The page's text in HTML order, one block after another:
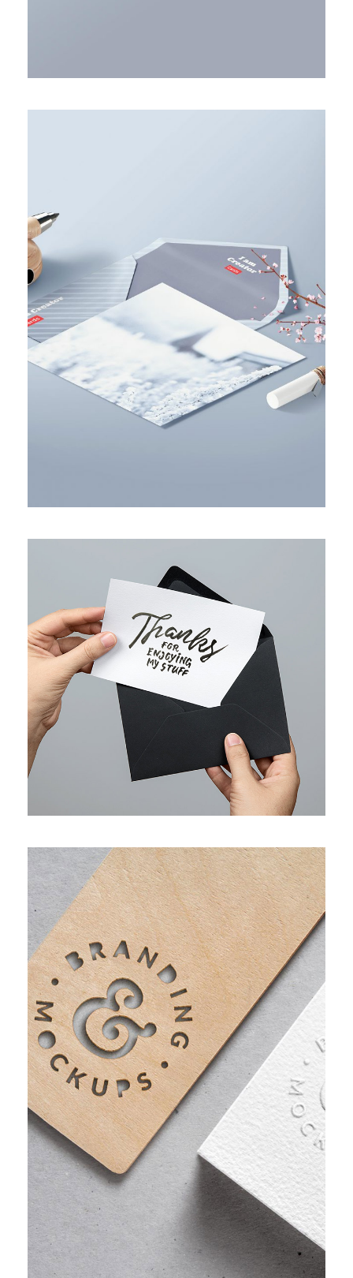
FULL IMAGE STYLE TWO
Layout / Web Design
PROJECT HALF BOX STYLE TWO